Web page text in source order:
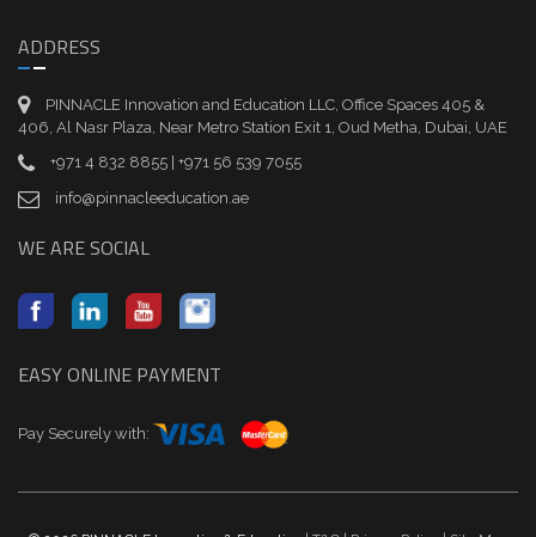
ADDRESS
PINNACLE Innovation and Education LLC, Office Spaces 405 &
406, Al Nasr Plaza, Near Metro Station Exit 1, Oud Metha, Dubai, UAE
+971 4 832 8855 | +971 56 539 7055
info@pinnacleeducation.ae
WE ARE SOCIAL
EASY ONLINE PAYMENT
Pay Securely with: